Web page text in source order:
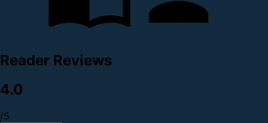
Reader Reviews
4.0
/5